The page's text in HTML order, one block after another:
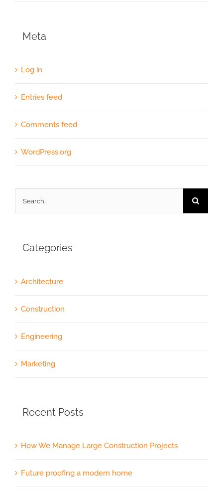
Meta
Log in
Entries feed
Comments feed
WordPress.org
for:
Categories
Architecture
Construction
Engineering
Marketing
Recent Posts
How We Manage Large Construction Projects
Future proofing a modern home